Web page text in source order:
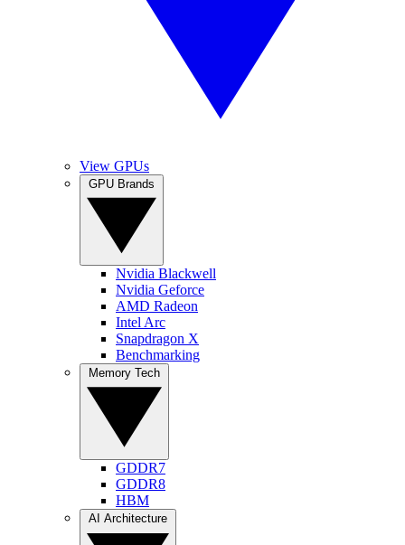
View GPUs
Nvidia Blackwell
Nvidia Geforce
AMD Radeon
Intel Arc
Snapdragon X
Benchmarking
GDDR7
GDDR8
HBM